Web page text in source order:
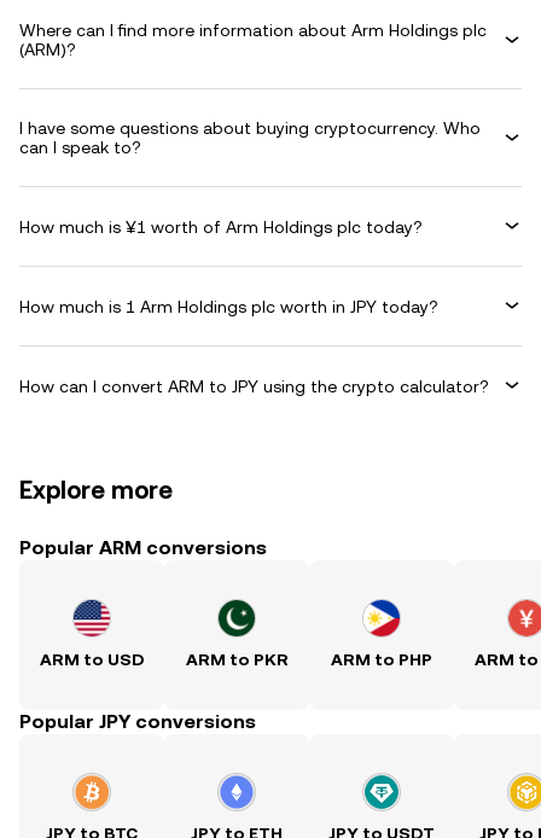
Where can I find more information about Arm Holdings plc
(ARM)?
I have some questions about buying cryptocurrency. Who
can I speak to?
How much is ¥1 worth of Arm Holdings plc today?
How much is 1 Arm Holdings plc worth in JPY today?
How can I convert ARM to JPY using the crypto calculator?
Explore more
Popular ARM conversions
ARM to USD ARM to PKR ARM to PHP ARM to
Popular JPY conversions
JPY to BTC JPY to ETH JPY to USDT JPY to